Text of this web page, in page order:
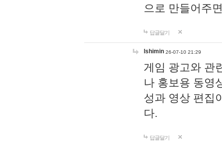
으로 만들어주
답글달기
lshimin 26-07-10 21:29
게임 광고와 관
나 홍보용 동영
성과 영상 편집
다.
답글달기